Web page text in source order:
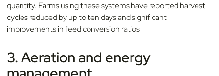
quantity. Farms using these systems have reported harvest
cycles reduced by up to ten days and significant
improvements in feed conversion ratios
3. Aeration and energy